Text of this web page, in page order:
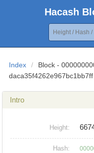
Hacash
Index /
Block -
daca35f4262e967bc1bb7ff
Intro
Height:
Hash: